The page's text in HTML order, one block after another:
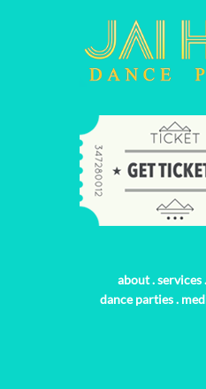
about.services.
dance parties.